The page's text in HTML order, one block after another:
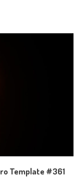
Template #361